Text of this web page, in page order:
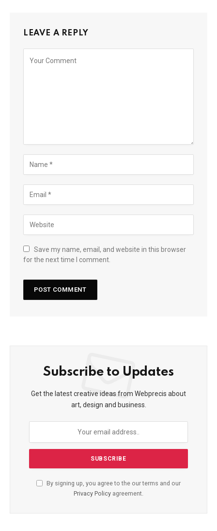
LEAVE A REPLY
Save my name, email, and website in this browser
for the next time I comment.
Subscribe to Updates
Get the latest creative ideas from Webprecis about
art, design and business.
By signing up, you agree to the our terms and our
Privacy Policy agreement.